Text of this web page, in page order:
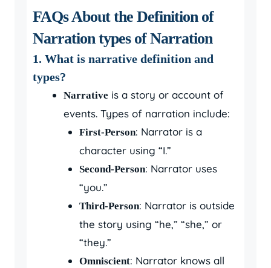
FAQs About the Definition of
Narration types of Narration
1. What is narrative definition and
types?
Narrative is a story or account of
events. Types of narration include:
First-Person: Narrator is a
character using “I.”
Second-Person: Narrator uses
“you.”
Third-Person: Narrator is outside
the story using “he,” “she,” or
“they.”
Omniscient: Narrator knows all